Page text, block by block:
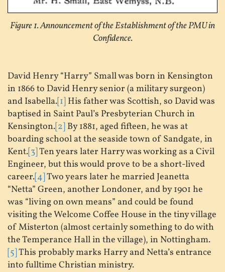
Figure 1. Announcement of the Establishment of the PMU in
Confidence.
David Henry “Harry” Small was born in Kensington
in 1866 to David Henry senior (a military surgeon)
and Isabella.[1] His father was Scottish, so David was
baptised in Saint Paul’s Presbyterian Church in
Kensington.[2] By 1881, aged fifteen, he was at
boarding school at the seaside town of Sandgate, in
Kent.[3]Ten years later Harry was working as a Civil
Engineer, but this would prove to be a short-lived
career.[4]Two years later he married Jeanetta
“Netta” Green, another Londoner, and by 1901 he
was “living on own means” and could be found
visiting the Welcome Coffee House in the tiny village
of Misterton (almost certainly something to do with
the Temperance Hall in the village), in Nottingham.
[5]This probably marks Harry and Netta’s entrance
into fulltime Christian ministry.